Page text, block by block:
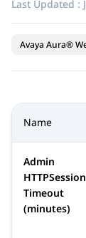
Last Updated :
Avaya Aura®
Name
Admin
HTTPSession
Timeout
(minutes)